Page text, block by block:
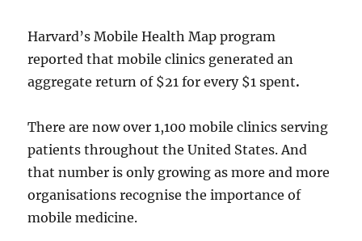
Harvard’s Mobile Health Map program
reported that mobile clinics generated an
aggregate return of $21 for every $1 spent.
There are now over 1,100 mobile clinics serving
patients throughout the United States. And
that number is only growing as more and more
organisations recognise the importance of
mobile medicine.